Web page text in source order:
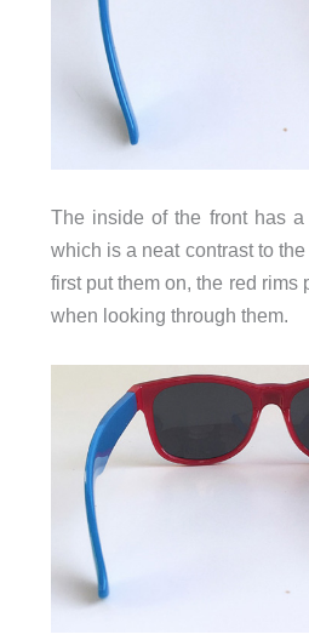
The inside of the front has a
which is a neat contrast to
first put them on, the red rims
when looking through them.